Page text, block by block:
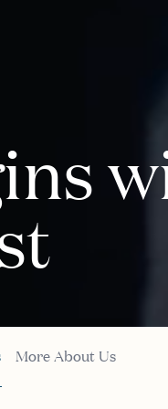
More About Us